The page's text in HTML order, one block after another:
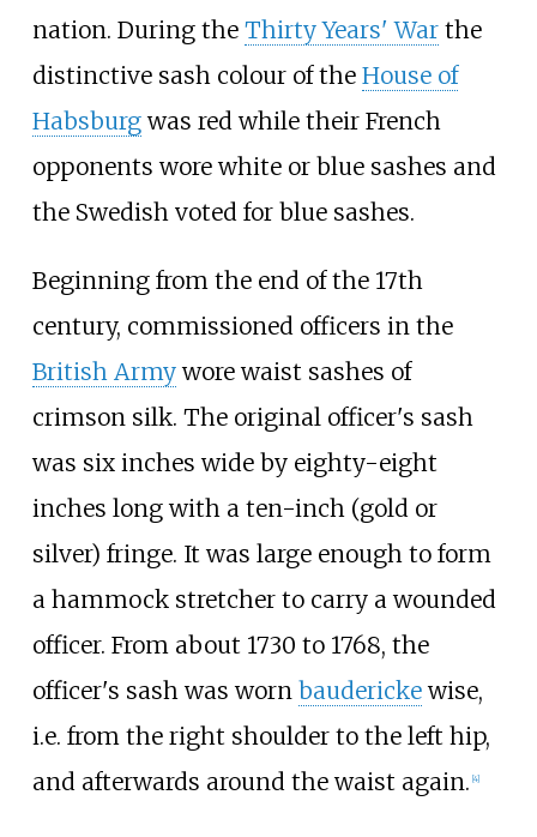
nation. During the Thirty Years' Warthe
distinctive sash colour of the House of
Habsburgwas red while their French
opponents wore white or blue sashes and
the Swedish voted for blue sashes.
Beginning from the end of the 17th
century, commissioned officers in the
British Armywore waist sashes of
crimson silk. The original officer's sash
was six inches wide by eighty-eight
inches long with a ten-inch (gold or
silver) fringe. It was large enough to form
a hammock stretcher to carry a wounded
officer. From about 1730 to 1768, the
officer's sash was worn bauderickewise,
i.e. from the right shoulder to the left hip,
and afterwards around the waist again. 4]